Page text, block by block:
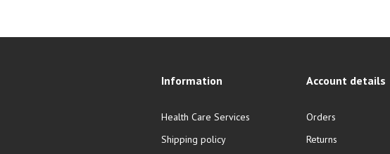
Information
Health Care Services
Shipping policy
Account details
Orders
Returns